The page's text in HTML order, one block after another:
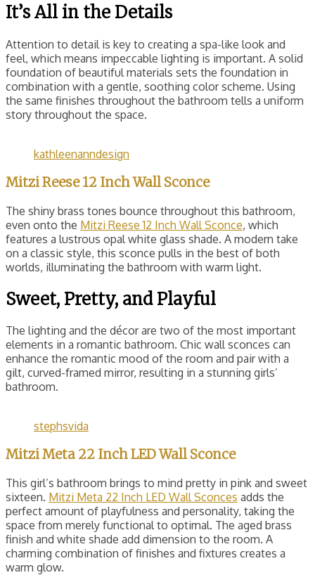
It’s All in the Details
Attention to detail is key to creating a spa-like look and
feel, which means impeccable lighting is important. A solid
foundation of beautiful materials sets the foundation in
combination with a gentle, soothing color scheme. Using
the same finishes throughout the bathroom tells a uniform
story throughout the space.
kathleenanndesign
Mitzi Reese 12 Inch Wall Sconce
The shiny brass tones bounce throughout this bathroom,
even onto the Mitzi Reese 12 Inch Wall Sconce, which
features a lustrous opal white glass shade. A modern take
on a classic style, this sconce pulls in the best of both
worlds, illuminating the bathroom with warm light.
Sweet, Pretty, and Playful
The lighting and the décor are two of the most important
elements in a romantic bathroom. Chic wall sconces can
enhance the romantic mood of the room and pair with a
gilt, curved-framed mirror, resulting in a stunning girls’
bathroom.
stephsvida
Mitzi Meta 22 Inch LED Wall Sconce
This girl’s bathroom brings to mind pretty in pink and sweet
sixteen. Mitzi Meta 22 Inch LED Wall Sconces adds the
perfect amount of playfulness and personality, taking the
space from merely functional to optimal. The aged brass
finish and white shade add dimension to the room. A
charming combination of finishes and fixtures creates a
warm glow.